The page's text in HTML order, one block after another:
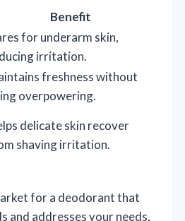
Benefit
for underarm skin,
irritation.
freshness without
overpowering.
delicate skin recover
shaving irritation.
for a deodorant that
and addresses your needs,